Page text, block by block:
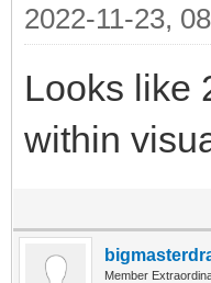
2022-11-23,
Looks like
within
Member